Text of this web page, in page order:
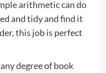
arithmetic can do
and tidy and find it
this job is perfect
degree of book